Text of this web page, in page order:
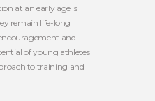
at an early age is
remain life-long
and
of young athletes
to training and